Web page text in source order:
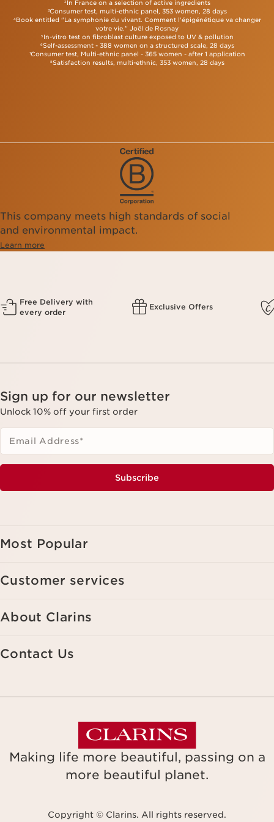
and more radiant. The serum texture absorbs quickly,
making it easy to use.Double Serumworks
harmoniously with your skin's natural functions,
providing hydration, nutrition, and protection.
Use Double Serum twice daily, morning and night,
for optimal results. This will ensure your skin looks
firmer, radiant and wrinkle visibly reduced.
2 In France on a selection of active ingredients
3Consumer test, multi-ethnic panel, 353 women, 28 days
4Book entitled "La symphonie du vivant. Comment l'épigénétique va changer
votre vie." Joël de Rosnay
5 In-vitro test on fibroblast culture exposed to UV & pollution
6Self-assessment - 388 women on a structured scale, 28 days
7Consumer test, Multi-ethnic panel - 365 women - after 1 application
8Satisfaction results, multi-ethnic, 353 women, 28 days
This company meets high standards of social
and environmental impact.
Learn more
Free Delivery with
every order
Exclusive Offers
Sign up for our newsletter
Unlock 10% off your first order
Email Address*
Subscribe
Most Popular
Customer services
About Clarins
Contact Us
Making life more beautiful, passing on a
more beautiful planet.
Copyright © Clarins. All rights reserved.